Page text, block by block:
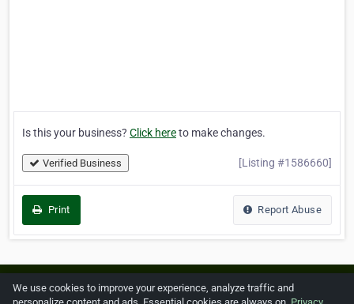
Is this your business? Click hereto make changes.
Verified Business [Listing #1586660]
Print Report Abuse
Home About ZipLeaf FAQ Contact Terms
We use cookies to improve your experience, analyze traffic and